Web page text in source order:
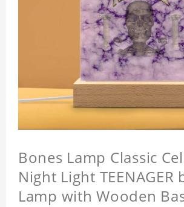
Bones Lamp Classic
Night Light TEENAGER
Lamp with Wooden